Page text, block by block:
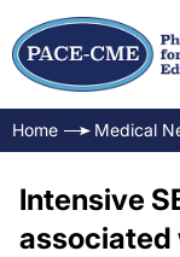
Home Medical
Intensive
associated